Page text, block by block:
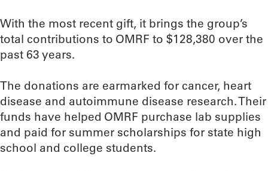
With the most recent gift, it brings the group’s
total contributions to OMRF to $128,380 over the
past 63 years.
The donations are earmarked for cancer, heart
disease and autoimmune disease research. Their
funds have helped OMRF purchase lab supplies
and paid for summer scholarships for state high
school and college students.